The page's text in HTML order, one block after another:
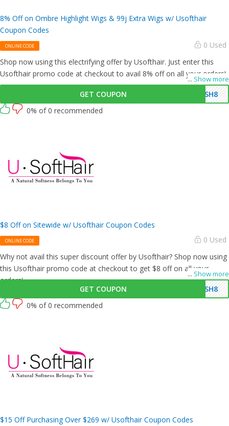
8% Off on Ombre Highlight Wigs & 99j Extra Wigs w/ Usofthair
Coupon Codes
ONLINE CODE 0 Used
... Show more
Shop now using this electrifying offer by Usofthair. Just enter this
Usofthair promo code at checkout to avail 8% off on all your orders!
GET COUPON
USH8
0% of 0 recommended
$8 Off on Sitewide w/ Usofthair Coupon Codes
ONLINE CODE 0 Used
... Show more
Why not avail this super discount offer by Usofthair? Shop now using
this Usofthair promo code at checkout to get $8 off on all your
orders!
GET COUPON
USH8
0% of 0 recommended
$15 Off Purchasing Over $269 w/ Usofthair Coupon Codes